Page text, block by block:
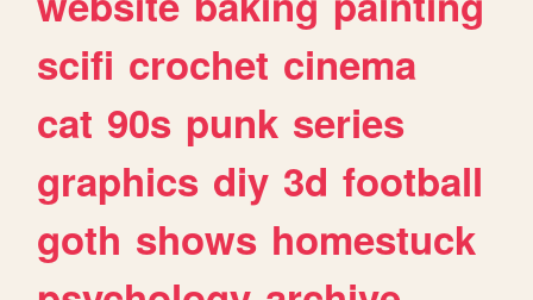
scifi crochet cinema
cat 90s punk series
graphics diy 3d football
goth shows homestuck